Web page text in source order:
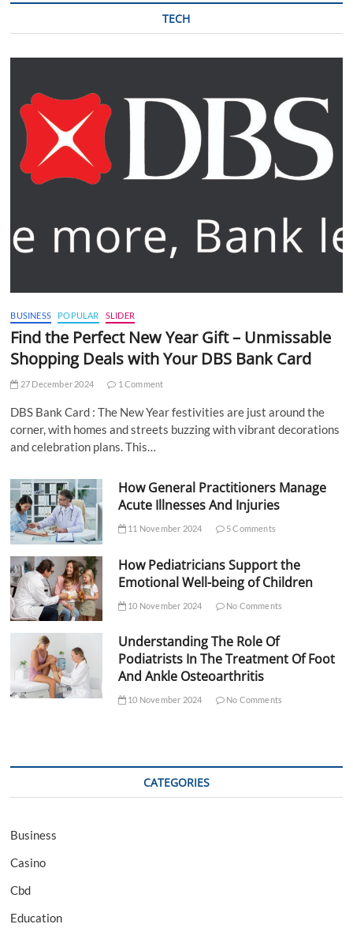
TECH
BUSINESS POPULAR SLIDER
Find the Perfect New Year Gift – Unmissable
Shopping Deals with Your DBS Bank Card
27 December 2024 1 Comment
DBS Bank Card : The New Year festivities are just around the
corner, with homes and streets buzzing with vibrant decorations
and celebration plans. This…
How General Practitioners Manage
Acute Illnesses And Injuries
11 November 2024 5 Comments
How Pediatricians Support the
Emotional Well-being of Children
10 November 2024 No Comments
Understanding The Role Of
Podiatrists In The Treatment Of Foot
And Ankle Osteoarthritis
10 November 2024 No Comments
CATEGORIES
Business
Casino
Cbd
Education